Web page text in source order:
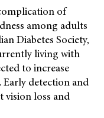
of
among adults
Diabetes Society,
living with
to increase
Early detection and
vision loss and